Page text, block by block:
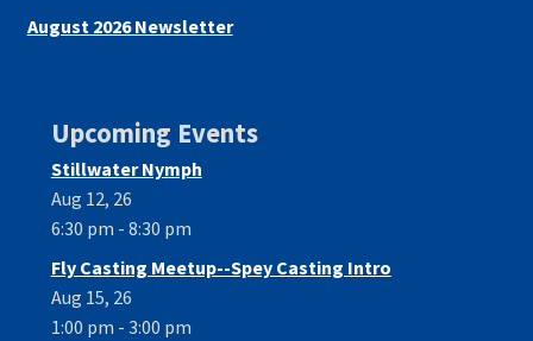
August 2026 Newsletter
Upcoming Events
Stillwater Nymph
Aug 12, 26
6:30 pm - 8:30 pm
Fly Casting Meetup--Spey Casting Intro
Aug 15, 26
1:00 pm - 3:00 pm